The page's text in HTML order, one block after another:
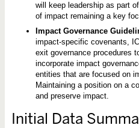
will keep leadership as part
of impact remaining a key
Impact Governance
impact-specific covenants,
exit governance procedures
incorporate impact
entities that are focused on
Maintaining a position on a
and preserve impact.
Initial Data